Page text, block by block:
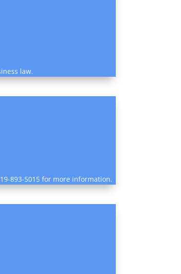
law.
893-5015 for more information.